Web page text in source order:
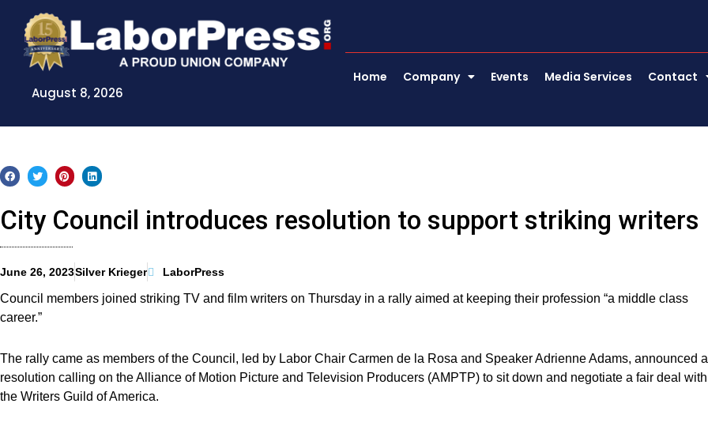
content
August 8, 2026
Home Company Events Media Services Contact
City Council introduces resolution to support striking writers
June 26, 2023Silver Krieger LaborPress
Council members joined striking TV and film writers on Thursday in a rally aimed at keeping their profession “a middle class
career.”
The rally came as members of the Council, led by Labor Chair Carmen de la Rosa and Speaker Adrienne Adams, announced a
resolution calling on the Alliance of Motion Picture and Television Producers (AMPTP) to sit down and negotiate a fair deal with
the Writers Guild of America.